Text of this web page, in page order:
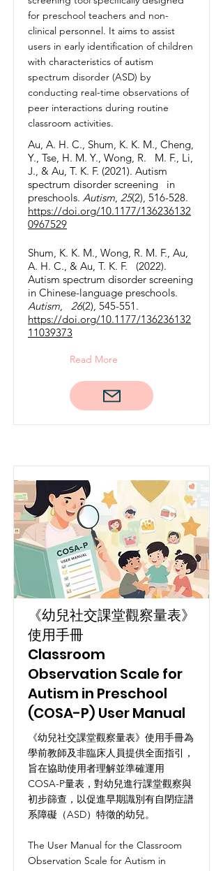
for preschool teachers and non-
clinical personnel. It aims to assist
users in early identification of children
with characteristics of autism
spectrum disorder (ASD) by
conducting real-time observations of
peer interactions during routine
classroom activities.
Au, A. H. C., Shum, K. K. M., Cheng,
Y., Tse, H. M. Y., Wong, R. M. F., Li,
J., & Au, T. K. F. (2021). Autism
spectrum disorder screening in
preschools. Autism, 25(2), 516-528.
https://doi.org/10.1177/136236132
0967529
Shum, K. K. M., Wong, R. M. F., Au,
A. H. C., & Au, T. K. F. (2022).
Autism spectrum disorder screening
in Chinese-language preschools.
Autism, 26(2), 545-551.
https://doi.org/10.1177/136236132
11039373
Read More
《幼兒社交課堂觀察量表》
使用手冊
Classroom
Observation Scale for
Autism in Preschool
(COSA-P) User Manual
《幼兒社交課堂觀察量表》使用手冊為
學前教師及非臨床人員提供全面指引，
旨在協助使用者理解並準確運用
COSA-P量表，對幼兒進行課堂觀察與
初步篩查，以促進早期識別有自閉症譜
系障礙（ASD）特徵的幼兒。
The User Manual for the Classroom
Observation Scale for Autism in